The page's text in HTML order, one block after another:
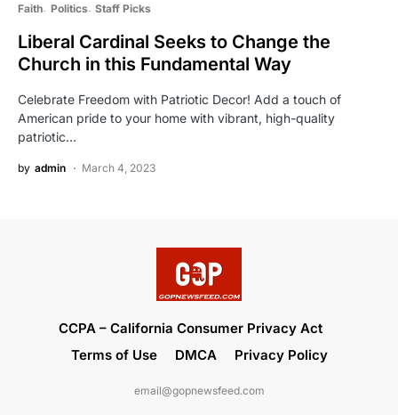
Faith Politics Staff Picks
Liberal Cardinal Seeks to Change the
Church in this Fundamental Way
Celebrate Freedom with Patriotic Decor! Add a touch of
American pride to your home with vibrant, high-quality
patriotic…
by admin March 4, 2023
CCPA – California Consumer Privacy Act
Terms of Use
DMCA Privacy Policy
email@gopnewsfeed.com